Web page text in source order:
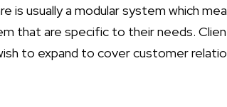
is usually a modular system which
that are specific to their needs.
to expand to cover customer